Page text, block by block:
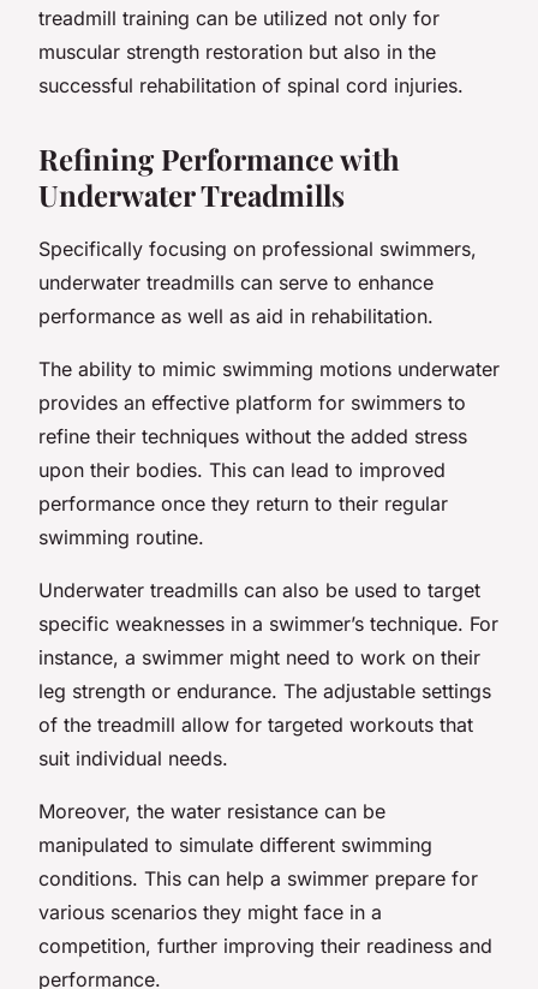
treadmill training can be utilized not only for
muscular strength restoration but also in the
successful rehabilitation of spinal cord injuries.
Refining Performance with
Underwater Treadmills
Specifically focusing on professional swimmers,
underwater treadmills can serve to enhance
performance as well as aid in rehabilitation.
The ability to mimic swimming motions underwater
provides an effective platform for swimmers to
refine their techniques without the added stress
upon their bodies. This can lead to improved
performance once they return to their regular
swimming routine.
Underwater treadmills can also be used to target
specific weaknesses in a swimmer’s technique. For
instance, a swimmer might need to work on their
leg strength or endurance. The adjustable settings
of the treadmill allow for targeted workouts that
suit individual needs.
Moreover, the water resistance can be
manipulated to simulate different swimming
conditions. This can help a swimmer prepare for
various scenarios they might face in a
competition, further improving their readiness and
performance.